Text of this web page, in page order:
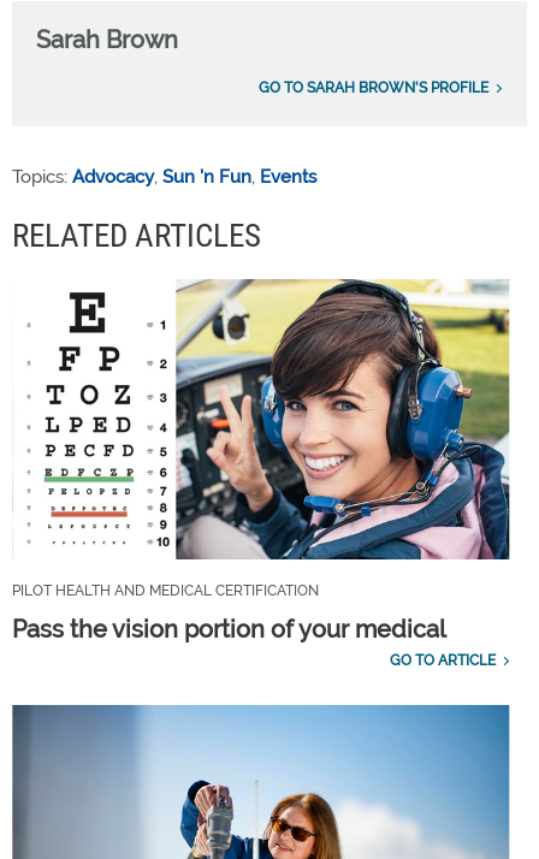
Sarah Brown
GO TO SARAH BROWN'S PROFILE
Topics: Advocacy, Sun 'n Fun, Events
RELATED ARTICLES
PILOT HEALTH AND MEDICAL CERTIFICATION
Pass the vision portion of your medical
GO TO ARTICLE